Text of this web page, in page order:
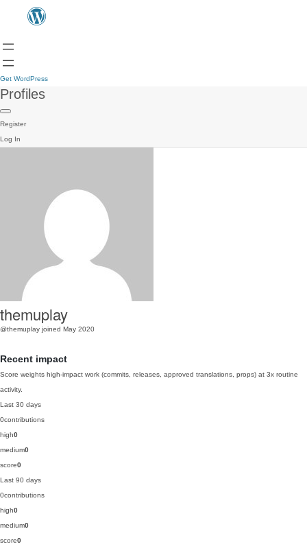
Get WordPress
Profiles
Register
Log In
themuplay
@themuplay joined May 2020
Recent impact
Score weights high-impact work (commits, releases, approved translations, props) at 3x routine
activity.
Last 30 days
0contributions
high0
medium0
score0
Last 90 days
0contributions
high0
medium0
score0